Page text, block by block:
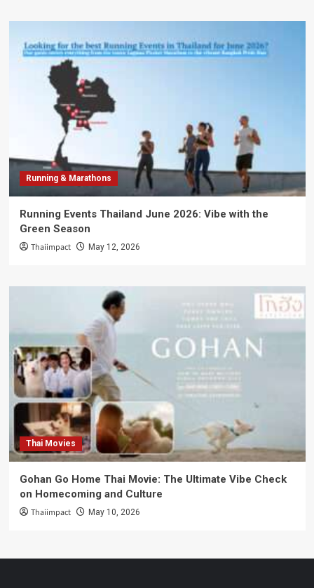
Running & Marathons
Running Events Thailand June 2026: Vibe with the
Green Season
Thaiimpact May 12, 2026
Thai Movies
Gohan Go Home Thai Movie: The Ultimate Vibe Check
on Homecoming and Culture
Thaiimpact May 10, 2026